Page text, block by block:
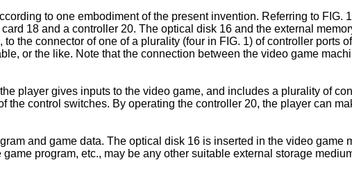
to one embodiment of the present invention. Referring to FIG.
18 and a controller 20. The optical disk 16 and the external
the connector of one of a plurality (four in FIG. 1) of controller ports
or the like. Note that the connection between the video game
player gives inputs to the video game, and includes a plurality of
the control switches. By operating the controller 20, the player can
and game data. The optical disk 16 is inserted in the video game
program, etc., may be any other suitable external storage